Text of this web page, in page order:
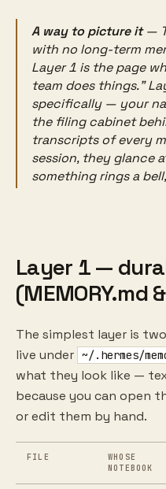
A way to picture it—
with no long-term
Layer 1 is the page
team does things."
specifically — your
the filing cabinet
transcripts of every
session, they glance
something rings a
Layer 1 —
(MEMORY.md
The simplest layer is
live under ~/.hermes/
what they look like —
because you can open
or edit them by hand.
FILE
WHOSE
NOTEBOOK